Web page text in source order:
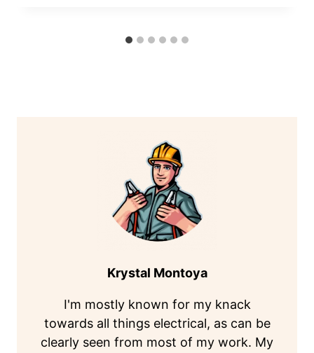
Krystal Montoya
I'm mostly known for my knack
towards all things electrical, as can be
clearly seen from most of my work. My